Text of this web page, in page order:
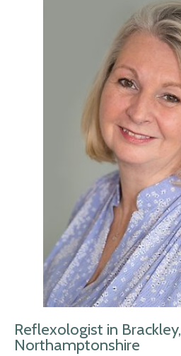
Reflexologist in Brackley,
Northamptonshire